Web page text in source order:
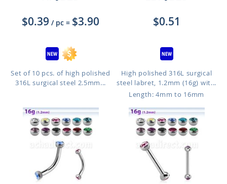
$0.39 / pc = $3.90
Set of 10 pcs. of high polished
316L surgical steel 2.5mm...
$0.51
High polished 316L surgical
steel labret, 1.2mm (16g) wit...
Length: 4mm to 16mm